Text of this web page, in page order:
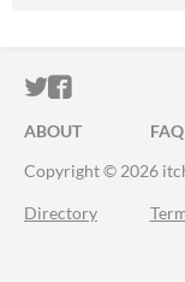
ITCH.IO ON
ITCH.IO
ABOUT FAQ
Copyright © 2026
Directory